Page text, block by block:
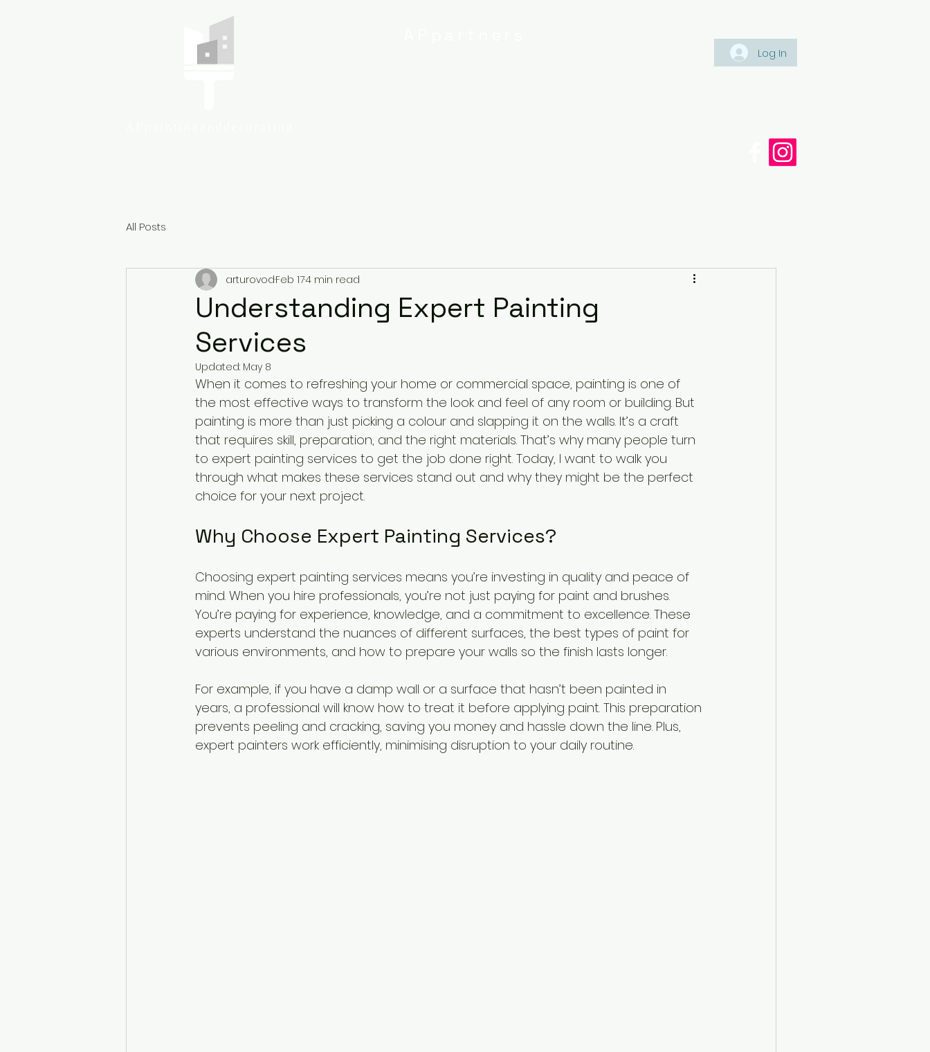
Log In
All Posts
Understanding Expert Painting
Services
arturovodFeb 174 min read
Updated: May 8
When it comes to refreshing your home or commercial space, painting is one of
the most effective ways to transform the look and feel of any room or building. But
painting is more than just picking a colour and slapping it on the walls. It’s a craft
that requires skill, preparation, and the right materials. That’s why many people turn
to expert painting services to get the job done right. Today, I want to walk you
through what makes these services stand out and why they might be the perfect
choice for your next project.
Why Choose Expert Painting Services?
Choosing expert painting services means you’re investing in quality and peace of
mind. When you hire professionals, you’re not just paying for paint and brushes.
You’re paying for experience, knowledge, and a commitment to excellence. These
experts understand the nuances of different surfaces, the best types of paint for
various environments, and how to prepare your walls so the finish lasts longer.
For example, if you have a damp wall or a surface that hasn’t been painted in
years, a professional will know how to treat it before applying paint. This preparation
prevents peeling and cracking, saving you money and hassle down the line. Plus,
expert painters work efficiently, minimising disruption to your daily routine.